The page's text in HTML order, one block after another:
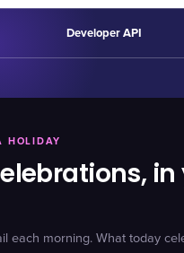
Developer API
HOLIDAY
in
each morning. What today